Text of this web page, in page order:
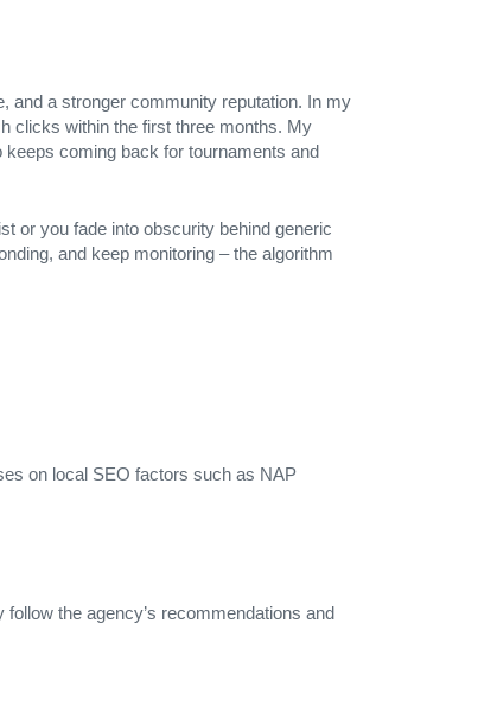
and a stronger community reputation. In my
clicks within the first three months. My
coming back for tournaments and
or you fade into obscurity behind generic
and keep monitoring – the algorithm
on local SEO factors such as NAP
the agency’s recommendations and